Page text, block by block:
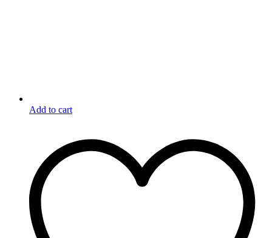
Add to cart